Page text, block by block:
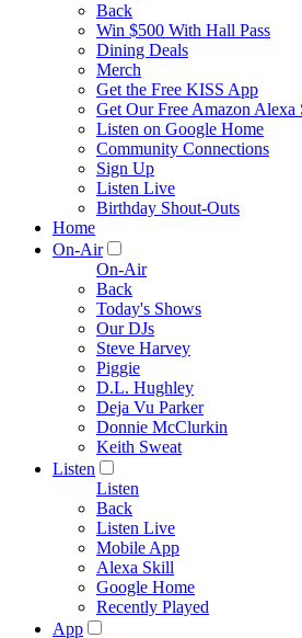
Back
Win $500 With Hall Pass
Dining Deals
Merch
Get the Free KISS App
Get Our Free Amazon Alexa
Listen on Google Home
Community Connections
Sign Up
Listen Live
Birthday Shout-Outs
Home
On-Air
On-Air
Back
Today's Shows
Our DJs
Steve Harvey
Piggie
D.L. Hughley
Deja Vu Parker
Donnie McClurkin
Keith Sweat
Listen
Listen
Back
Listen Live
Mobile App
Alexa Skill
Google Home
Recently Played
App